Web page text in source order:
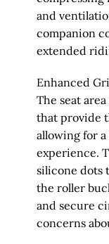
and
companion
extended
Enhanced
The seat
that provide
allowing for
experience.
silicone dots
the roller
and secure
concerns